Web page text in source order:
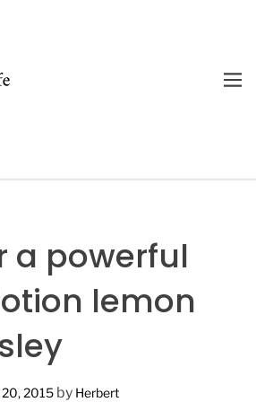
M
a powerful
lemon
2015 by Herbert